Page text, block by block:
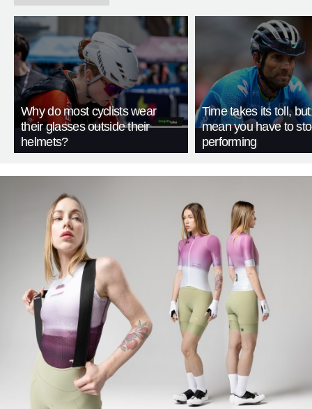
Why do most cyclists wear
their glasses outside their
helmets?
Time takes its toll,
mean you have to
performing